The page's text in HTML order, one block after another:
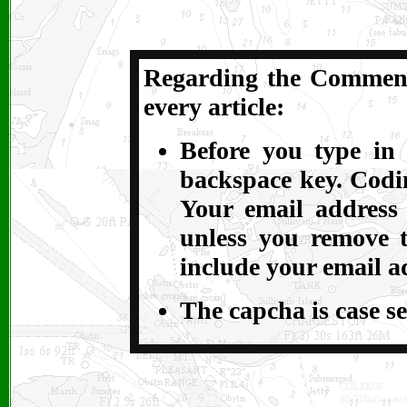
Regarding the
every article:
Before you type
backspace key.
Your email
unless you
include your email
The capcha is case